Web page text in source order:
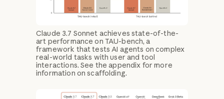
Claude 3.7 Sonnet achieves state-of-the-
art performance on TAU-bench, a
framework that tests AI agents on complex
real-world tasks with user and tool
interactions. See the appendix for more
information on scaffolding.